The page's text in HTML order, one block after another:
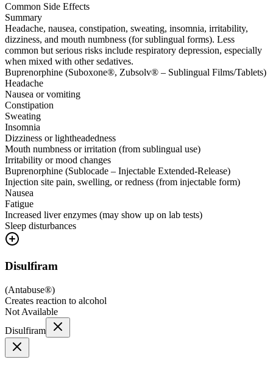
Common Side Effects
Summary
Headache, nausea, constipation, sweating, insomnia, irritability,
dizziness, and mouth numbness (for sublingual forms). Less
common but serious risks include respiratory depression, especially
when mixed with other sedatives.
Buprenorphine (Suboxone®, Zubsolv® – Sublingual Films/Tablets)
Headache
Nausea or vomiting
Constipation
Sweating
Insomnia
Dizziness or lightheadedness
Mouth numbness or irritation (from sublingual use)
Irritability or mood changes
Buprenorphine (Sublocade – Injectable Extended-Release)
Injection site pain, swelling, or redness (from injectable form)
Nausea
Fatigue
Increased liver enzymes (may show up on lab tests)
Sleep disturbances
Disulfiram
(Antabuse®)
Creates reaction to alcohol
Not Available
Disulfiram